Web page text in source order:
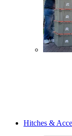
Hitches &